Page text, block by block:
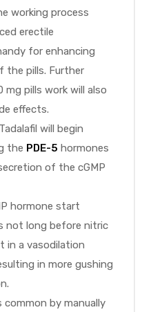
working process
erectile
for enhancing
the pills. Further
pills work will also
effects.
will begin
the PDE-5 hormones
of the cGMP
hormone start
not long before nitric
in a vasodilation
in more gushing
by manually